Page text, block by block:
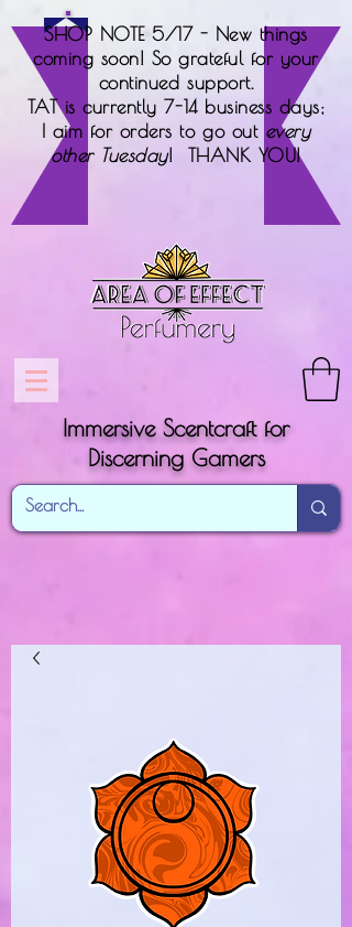
SHOP NOTE 5/17 - New things
coming soon! So grateful for your
continued support.
TAT is currently 7-14 business days;
I aim for orders to go out every
other Tuesday! THANK YOU!
Immersive Scentcraft for
Discerning Gamers